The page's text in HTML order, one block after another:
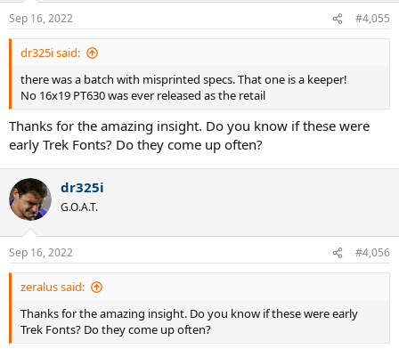
Sep 16, 2022 #4,055
dr325i said:
there was a batch with misprinted specs. That one is a keeper!
No 16x19 PT630 was ever released as the retail
Thanks for the amazing insight. Do you know if these were
early Trek Fonts? Do they come up often?
dr325i
G.O.A.T.
Sep 16, 2022 #4,056
zeralus said:
Thanks for the amazing insight. Do you know if these were early
Trek Fonts? Do they come up often?